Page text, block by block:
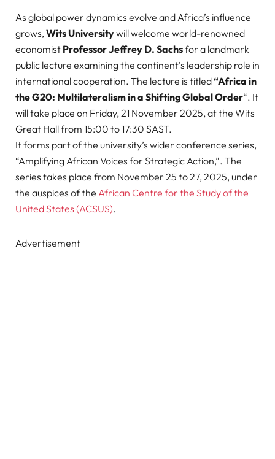
As global power dynamics evolve and Africa’s influence
grows,Wits Universitywill welcome world-renowned
economist Professor Jeffrey D. Sachsfor a landmark
public lecture examining the continent’s leadership role in
international cooperation. The lecture is titled“Africa in
the G20: Multilateralism in a Shifting Global Order“. It
will take place on Friday, 21 November 2025, at the Wits
Great Hall from 15:00 to 17:30 SAST.
It forms part of the university’s wider conference series,
“Amplifying African Voices for Strategic Action,”. The
series takes place from November 25 to 27, 2025, under
the auspices of the African Centre for the Study of the
United States (ACSUS).
Advertisement